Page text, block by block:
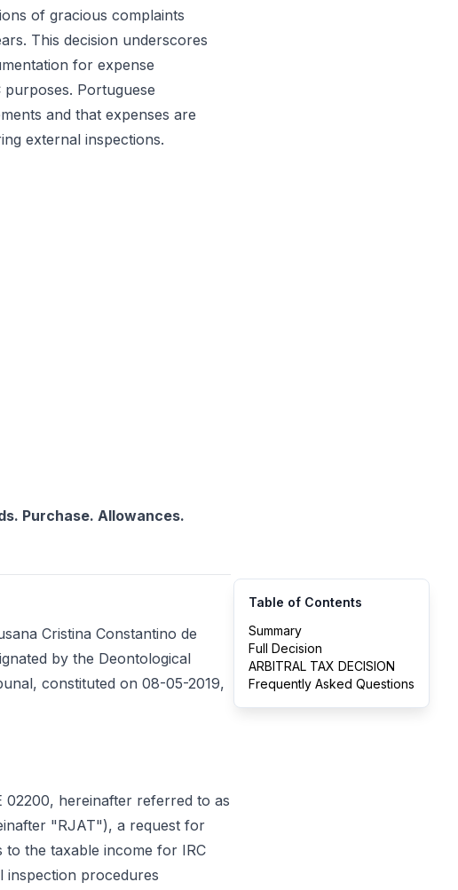
of gracious complaints
This decision underscores
for expense
Portuguese
and that expenses are
external inspections.
Purchase. Allowances.
Cristina Constantino de
by the Deontological
constituted on 08-05-2019,
02200, hereinafter referred to as
"RJAT"), a request for
the taxable income for IRC
inspection procedures
Table of Contents
Summary
Full Decision
ARBITRAL TAX DECISION
Frequently Asked Questions